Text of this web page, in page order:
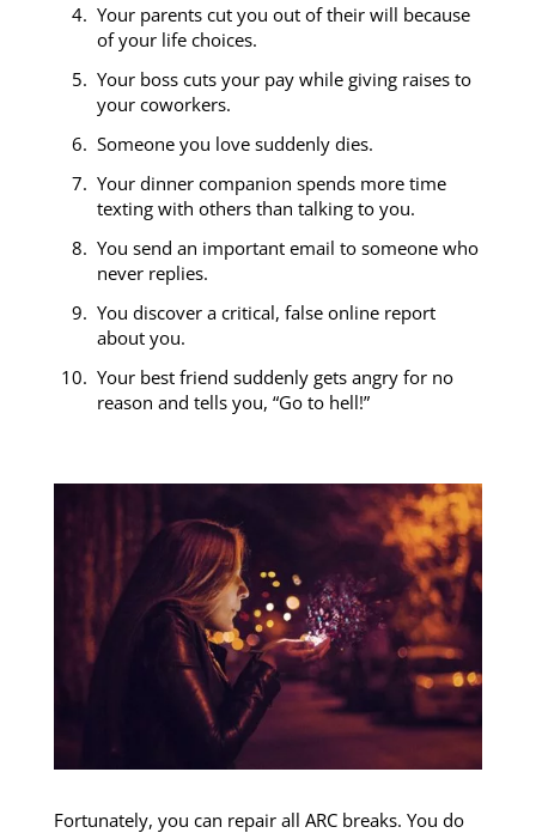
Your parents cut you out of their will because
of your life choices.
Your boss cuts your pay while giving raises to
your coworkers.
Someone you love suddenly dies.
Your dinner companion spends more time
texting with others than talking to you.
You send an important email to someone who
never replies.
You discover a critical, false online report
about you.
Your best friend suddenly gets angry for no
reason and tells you, “Go to hell!”
Fortunately, you can repair all ARC breaks. You do